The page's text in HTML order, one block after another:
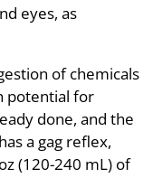
eyes, as
of chemicals
potential for
done, and the
a gag reflex,
(120-240 mL) of